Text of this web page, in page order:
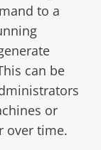
to a
can be
or
over time.